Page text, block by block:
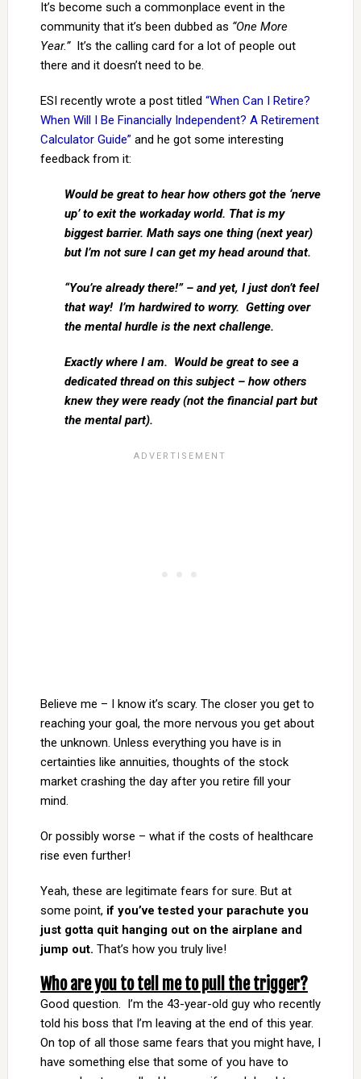
It’s become such a commonplace event in the
community that it’s been dubbed as “One More
Year.”It’s the calling card for a lot of people out
there and it doesn’t need to be.
ESI recently wrote a post titled “When Can I Retire?
When Will I Be Financially Independent? A Retirement
Calculator Guide” and he got some interesting
feedback from it:
Would be great to hear how others got the ‘nerve
up’ to exit the workaday world. That is my
biggest barrier. Math says one thing (next year)
but I’m not sure I can get my head around that.
“You’re already there!” – and yet, I just don’t feel
that way! I’m hardwired to worry. Getting over
the mental hurdle is the next challenge.
Exactly where I am. Would be great to see a
dedicated thread on this subject – how others
knew they were ready (not the financial part but
the mental part).
Believe me – I know it’s scary. The closer you get to
reaching your goal, the more nervous you get about
the unknown. Unless everything you have is in
certainties like annuities, thoughts of the stock
market crashing the day after you retire fill your
mind.
Or possibly worse – what if the costs of healthcare
rise even further!
Yeah, these are legitimate fears for sure. But at
some point, if you’ve tested your parachute you
just gotta quit hanging out on the airplane and
jump out. That’s how you truly live!
Who are you to tell me to pull the trigger?
Good question. I’m the 43-year-old guy who recently
told his boss that I’m leaving at the end of this year.
On top of all those same fears that you might have, I
have something else that some of you have to